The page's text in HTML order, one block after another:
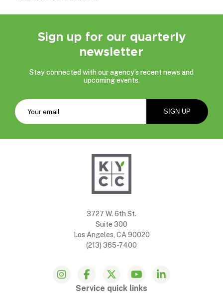
Sign up for our quarterly
newsletter
Stay connected with our agency’s recent news and
upcoming events.
3727 W. 6th St.
Suite 300
Los Angeles, CA 90020
(213) 365-7400
Service quick links